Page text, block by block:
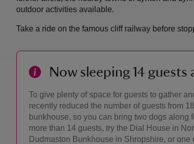
outdoor activities available.
Take a ride on the famous cliff railway before
Now sleeping 14
To give plenty of space for guests to gather
recently reduced the number of guests from
bunkhouse, so you can bring two dogs along
more than 14 guests, try the Dial House in
Dudmaston Bunkhouse in Shropshire, or